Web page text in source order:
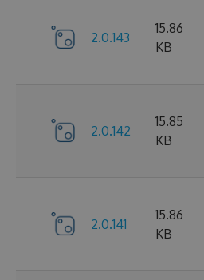
2.0.143
15.86
KB
2.0.142
15.85
KB
2.0.141
15.86
KB